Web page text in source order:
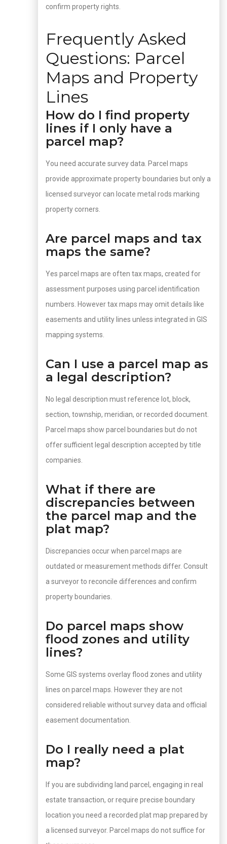
confirm property rights.
Frequently Asked
Questions: Parcel
Maps and Property
Lines
How do I find property
lines if I only have a
parcel map?
You need accurate survey data. Parcel maps
provide approximate property boundaries but only a
licensed surveyor can locate metal rods marking
property corners.
Are parcel maps and tax
maps the same?
Yes parcel maps are often tax maps, created for
assessment purposes using parcel identification
numbers. However tax maps may omit details like
easements and utility lines unless integrated in GIS
mapping systems.
Can I use a parcel map as
a legal description?
No legal description must reference lot, block,
section, township, meridian, or recorded document.
Parcel maps show parcel boundaries but do not
offer sufficient legal description accepted by title
companies.
What if there are
discrepancies between
the parcel map and the
plat map?
Discrepancies occur when parcel maps are
outdated or measurement methods differ. Consult
a surveyor to reconcile differences and confirm
property boundaries.
Do parcel maps show
flood zones and utility
lines?
Some GIS systems overlay flood zones and utility
lines on parcel maps. However they are not
considered reliable without survey data and official
easement documentation.
Do I really need a plat
map?
If you are subdividing land parcel, engaging in real
estate transaction, or require precise boundary
location you need a recorded plat map prepared by
a licensed surveyor. Parcel maps do not suffice for